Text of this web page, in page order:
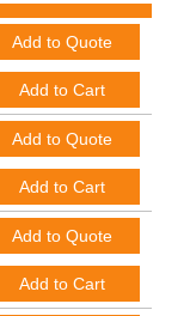
Add to Quote
Add to Cart
Add to Quote
Add to Cart
Add to Quote
Add to Cart